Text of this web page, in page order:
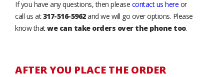
If you have any questions, then please contact us here or
call us at317-516-5962and we will go over options. Please
know thatwe can take orders over the phone too.
AFTER YOU PLACE THE ORDER